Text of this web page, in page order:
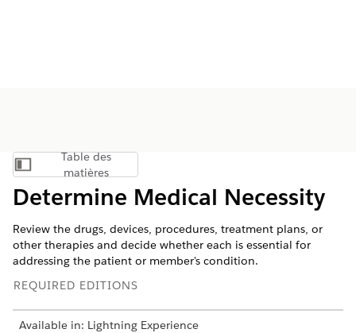
Afficher la table des matières
Table des
matières
Determine Medical Necessity
Review the drugs, devices, procedures, treatment plans, or
other therapies and decide whether each is essential for
addressing the patient or member's condition.
REQUIRED EDITIONS
Available in: Lightning Experience